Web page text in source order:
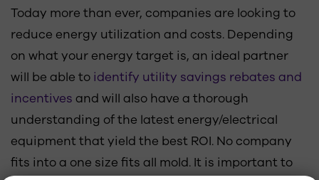
Today more than ever, companies are looking to
reduce energy utilization and costs. Depending
on what your energy target is, an ideal partner
will be able to identify utility savings rebates and
incentives and will also have a thorough
understanding of the latest energy/electrical
equipment that yield the best ROI. No company
fits into a one size fits all mold. It is important to